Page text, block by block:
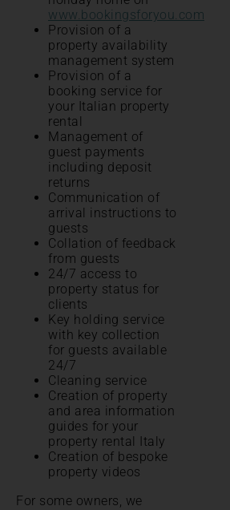
www.bookingsforyou.com
Provision of a
property availability
management system
Provision of a
booking service for
your Italian property
rental
Management of
guest payments
including deposit
returns
Communication of
arrival instructions to
guests
Collation of feedback
from guests
24/7 access to
property status for
clients
Key holding service
with key collection
for guests available
24/7
Cleaning service
Creation of property
and area information
guides for your
property rental Italy
Creation of bespoke
property videos
For some owners, we